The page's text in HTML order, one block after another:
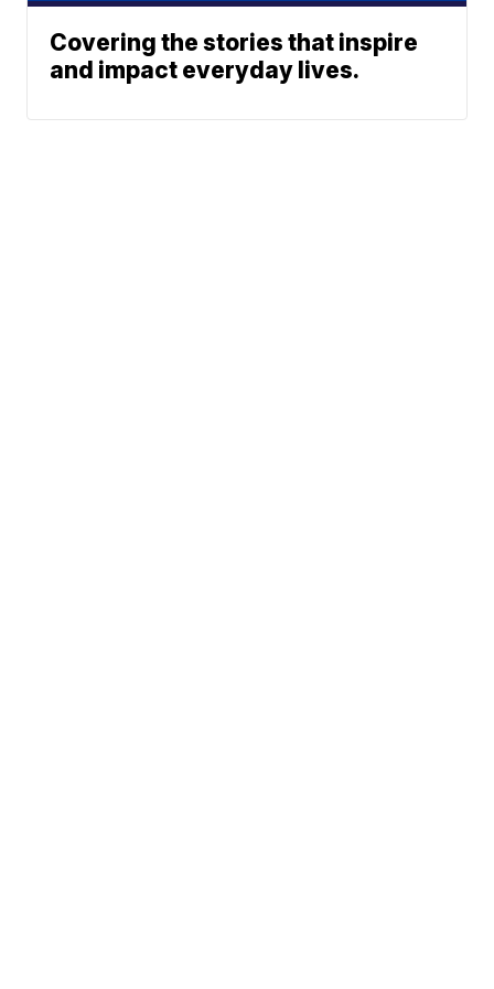
Covering the stories that inspire
and impact everyday lives.